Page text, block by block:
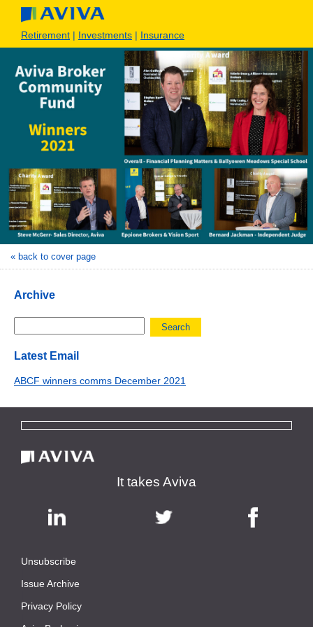
Retirement | Investments | Insurance
« back to cover page
Archive
Search
Latest Email
ABCF winners comms December 2021
It takes Aviva
Unsubscribe
Issue Archive
Privacy Policy